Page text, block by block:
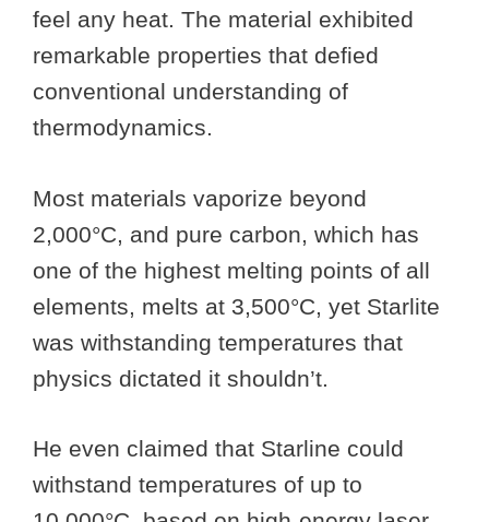
feel any heat. The material exhibited
remarkable properties that defied
conventional understanding of
thermodynamics.
Most materials vaporize beyond
2,000°C, and pure carbon, which has
one of the highest melting points of all
elements, melts at 3,500°C, yet Starlite
was withstanding temperatures that
physics dictated it shouldn’t.
He even claimed that Starline could
withstand temperatures of up to